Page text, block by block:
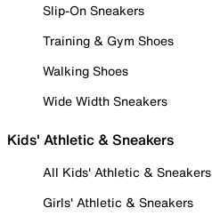
Slip-On Sneakers
Training & Gym Shoes
Walking Shoes
Wide Width Sneakers
Kids' Athletic & Sneakers
All Kids' Athletic & Sneakers
Girls' Athletic & Sneakers